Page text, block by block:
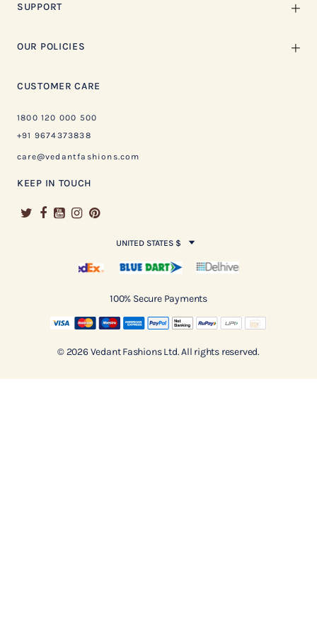
SUPPORT
OUR POLICIES
CUSTOMER CARE
1800 120 000 500
+91 9674373838
care@vedantfashions.com
KEEP IN TOUCH
UNITED STATES $
100% Secure Payments
© 2026 Vedant Fashions Ltd. All rights reserved.